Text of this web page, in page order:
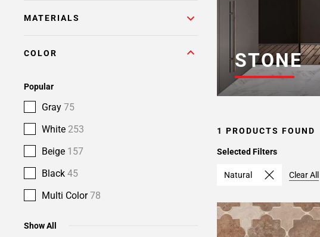
MATERIALS
COLOR
Popular
Gray 75
White 253
Beige 157
Black 45
Multi Color78
Show All
STONE
1 PRODUCTS FOUND
Selected Filters
Natural Clear All